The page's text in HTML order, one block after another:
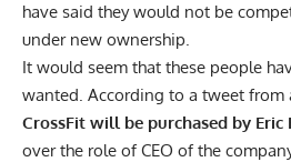
have said they would not be
under new ownership.
It would seem that these people
wanted. According to a tweet from
CrossFit will be purchased by Eric
over the role of CEO of the